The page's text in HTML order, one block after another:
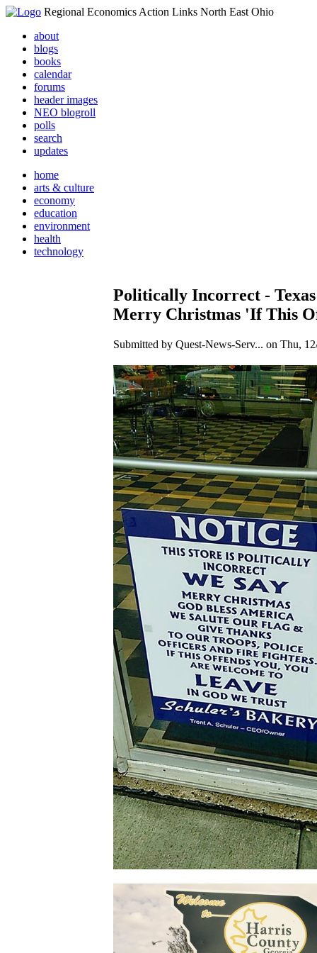
Regional Economics Action Links North East Ohio
about
blogs
books
calendar
forums
header images
NEO blogroll
polls
search
updates
home
arts & culture
economy
education
environment
health
technology
Politically Incorrect -
Merry Christmas 'If This
Submitted by Quest-News-Serv... on Thu,